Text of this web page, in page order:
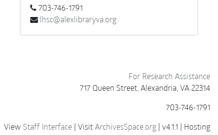
703-746-1791
lhsc@alexlibraryva.org
For Research Assistance
717 Queen Street, Alexandria, VA 22314
703-746-1791
View Staff Interface | VisitArchivesSpace.org | v4.1.1 | Hosting